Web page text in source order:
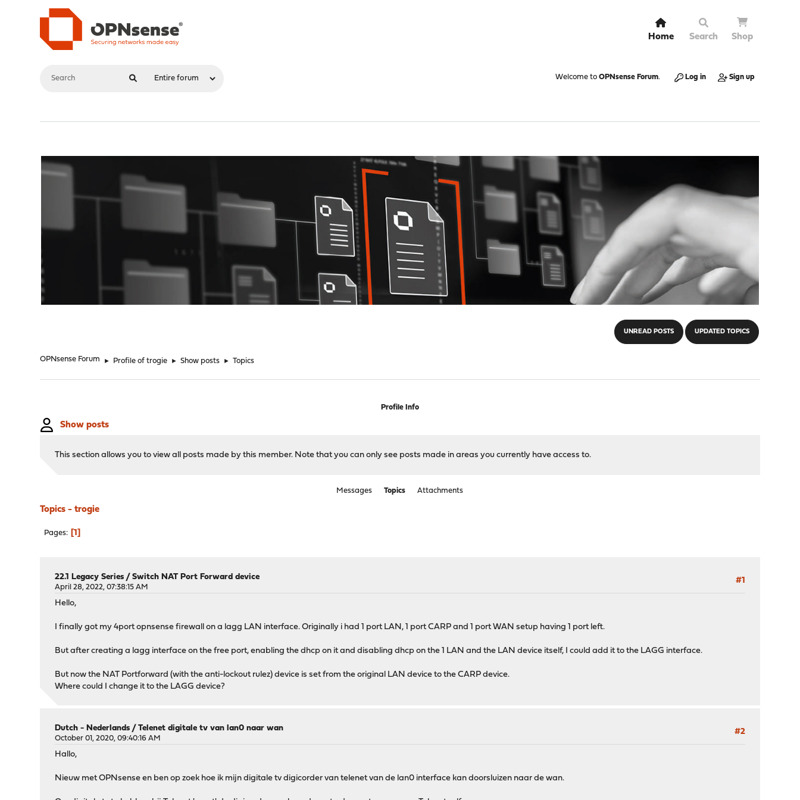
Home Search Shop
Welcome to OPNsense Forum. Log in Sign up
UNREAD POSTS UPDATED TOPICS
OPNsense Forum ► Profile of trogie ► Show posts ► Topics
Profile Info
Show posts
This section allows you to view all posts made by this member. Note that you can only see posts made in areas you currently have access to.
Messages Topics Attachments
Topics - trogie
Pages 1
#1
22.1 Legacy Series /Switch NAT Port Forward device
April 28, 2022, 07:38:15 AM
Hello,
I finally got my 4port opnsense firewall on a lagg LAN interface. Originally i had 1 port LAN, 1 port CARP and 1 port WAN setup having 1 port left.
But after creating a lagg interface on the free port, enabling the dhcp on it and disabling dhcp on the 1 LAN and the LAN device itself, I could add it to the LAGG interface.
But now the NAT Portforward (with the anti-lockout rulez) device is set from the original LAN device to the CARP device.
Where could I change it to the LAGG device?
#2
Dutch - Nederlands /Telenet digitale tv van lan0 naar wan
October 01, 2020, 09:40:16 AM
Hallo,
Nieuw met OPNsense en ben op zoek hoe ik mijn digitale tv digicorder van telenet van de lan0 interface kan doorsluizen naar de wan.